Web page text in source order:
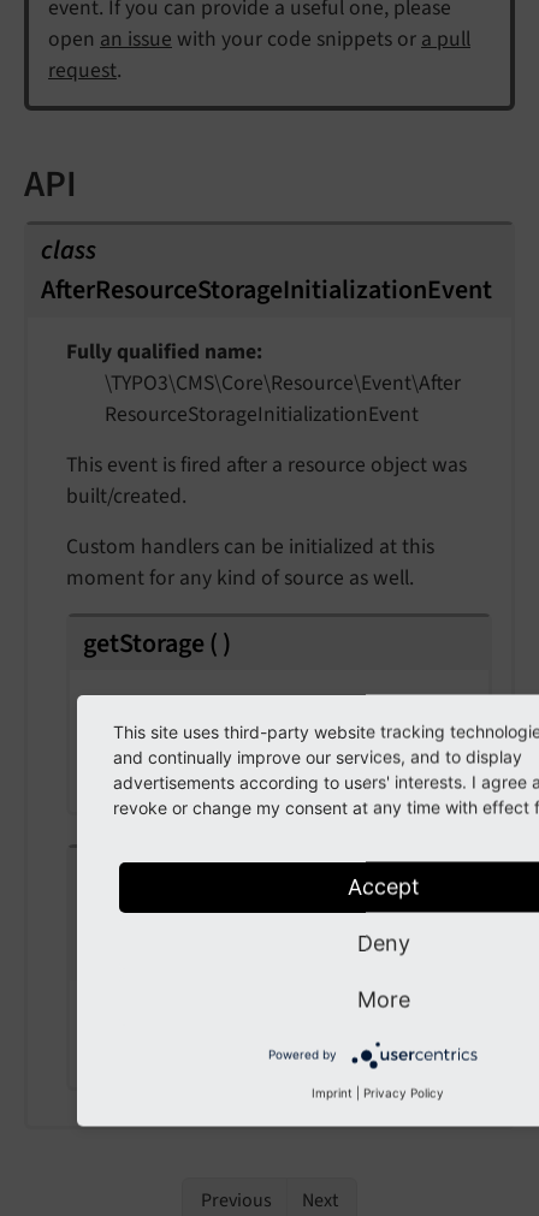
event. If you can provide a useful one, please
open an issue with your code snippets or a pull
request.
API
class
AfterResourceStorageInitializationEvent
Fully qualified name
\TYPO3\CMS\Core\Resource\Event\After
ResourceStorageInitializationEvent
This event is fired after a resource object was
built/created.
Custom handlers can be initialized at this
moment for any kind of source as well.
getStorage ()
Returns
TYPO3CMSCoreResourceResource
Storage
setStorage(
\TYPO3\CMS\Core\Resource\Resour
Previous Next
This site uses third-party website tracking
and continually improve our services, and to display
advertisements according to users' interests. I agree
revoke or change my consent at any time with effect
Accept
Deny
More
Powered by
Imprint Privacy Policy